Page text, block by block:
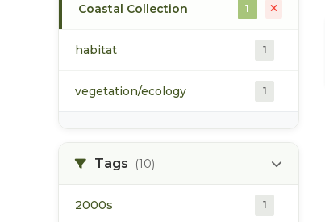
Coastal Collection 1
habitat 1
vegetation/ecology 1
Tags (10)
2000s 1